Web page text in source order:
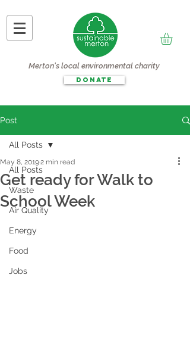
Merton's local environmental charity
DONATE
Post
All Posts
Waste
Air Quality
Energy
Food
Jobs
All Posts
Get ready for Walk to
School Week
May 8, 20192 min read